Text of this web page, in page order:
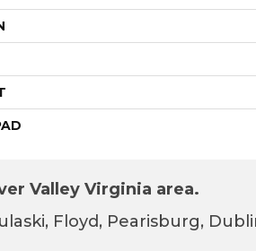
Valley Virginia area.
Floyd, Pearisburg,